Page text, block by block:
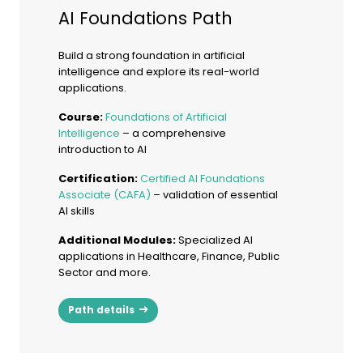
AI Foundations Path
Build a strong foundation in artificial
intelligence and explore its real-world
applications.
Course:Foundations of Artificial
Intelligence – a comprehensive
introduction to AI
Certification:Certified AI Foundations
Associate (CAFA) – validation of essential
AI skills
Additional Modules:Specialized AI
applications in Healthcare, Finance, Public
Sector and more.
Path details